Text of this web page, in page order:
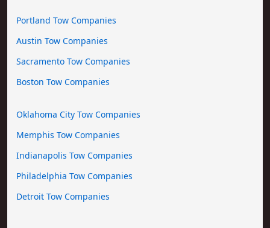
Portland Tow Companies
Austin Tow Companies
Sacramento Tow Companies
Boston Tow Companies
Oklahoma City Tow Companies
Memphis Tow Companies
Indianapolis Tow Companies
Philadelphia Tow Companies
Detroit Tow Companies